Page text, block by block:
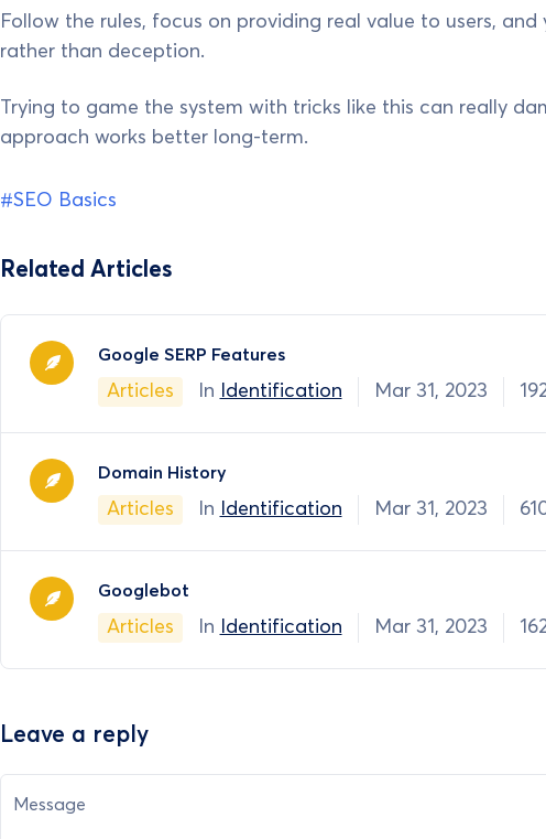
Follow the rules, focus on providing real value to users,
rather than deception.
Trying to game the system with tricks like this can really
approach works better long-term.
#SEO Basics
Related Articles
Google SERP Features
Articles In Identification Mar 31, 2023
Domain History
Articles In Identification Mar 31, 2023
Googlebot
Articles In Identification Mar 31, 2023
Leave a reply
Message